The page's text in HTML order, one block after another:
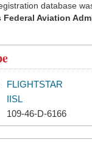
database
Federal Aviation
FLIGHTSTAR
IISL
109-46-D-6166